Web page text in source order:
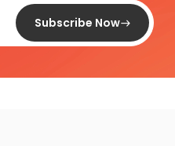
Subscribe Now